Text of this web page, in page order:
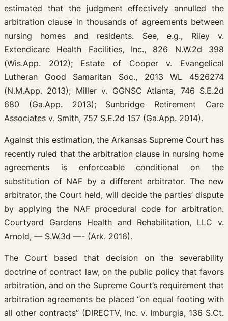
estimated that the judgment effectively annulled the
arbitration clause in thousands of agreements between
nursing homes and residents. See, e.g., Riley v.
Extendicare Health Facilities, Inc., 826 N.W.2d 398
(Wis.App. 2012); Estate of Cooper v. Evangelical
Lutheran Good Samaritan Soc., 2013 WL 4526274
(N.M.App. 2013); Miller v. GGNSC Atlanta, 746 S.E.2d
680 (Ga.App. 2013); Sunbridge Retirement Care
Associates v. Smith, 757 S.E.2d 157 (Ga.App. 2014).
Against this estimation, the Arkansas Supreme Court has
recently ruled that the arbitration clause in nursing home
agreements is enforceable conditional on the
substitution of NAF by a different arbitrator. The new
arbitrator, the Court held, will decide the parties’ dispute
by applying the NAF procedural code for arbitration.
Courtyard Gardens Health and Rehabilitation, LLC v.
Arnold, — S.W.3d —- (Ark. 2016).
The Court based that decision on the severability
doctrine of contract law, on the public policy that favors
arbitration, and on the Supreme Court’s requirement that
arbitration agreements be placed “on equal footing with
all other contracts” (DIRECTV, Inc. v. Imburgia, 136 S.Ct.